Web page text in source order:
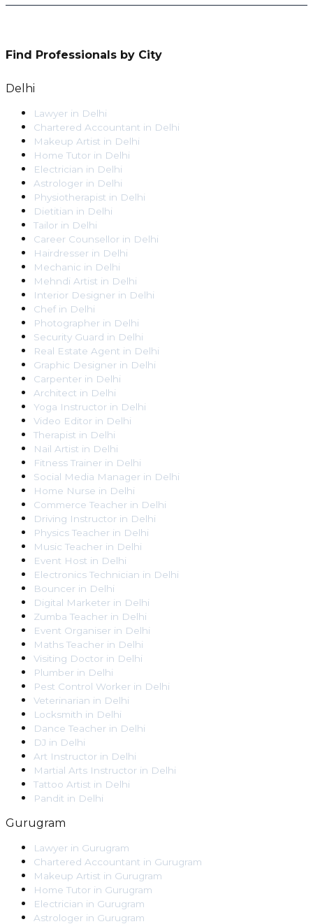
Find Professionals by City
Delhi
Lawyer in Delhi
Chartered Accountant in Delhi
Makeup Artist in Delhi
Home Tutor in Delhi
Electrician in Delhi
Astrologer in Delhi
Physiotherapist in Delhi
Dietitian in Delhi
Tailor in Delhi
Career Counsellor in Delhi
Hairdresser in Delhi
Mechanic in Delhi
Mehndi Artist in Delhi
Interior Designer in Delhi
Chef in Delhi
Photographer in Delhi
Security Guard in Delhi
Real Estate Agent in Delhi
Graphic Designer in Delhi
Carpenter in Delhi
Architect in Delhi
Yoga Instructor in Delhi
Video Editor in Delhi
Therapist in Delhi
Nail Artist in Delhi
Fitness Trainer in Delhi
Social Media Manager in Delhi
Home Nurse in Delhi
Commerce Teacher in Delhi
Driving Instructor in Delhi
Physics Teacher in Delhi
Music Teacher in Delhi
Event Host in Delhi
Electronics Technician in Delhi
Bouncer in Delhi
Digital Marketer in Delhi
Zumba Teacher in Delhi
Event Organiser in Delhi
Maths Teacher in Delhi
Visiting Doctor in Delhi
Plumber in Delhi
Pest Control Worker in Delhi
Veterinarian in Delhi
Locksmith in Delhi
Dance Teacher in Delhi
DJ in Delhi
Art Instructor in Delhi
Martial Arts Instructor in Delhi
Tattoo Artist in Delhi
Pandit in Delhi
Gurugram
Lawyer in Gurugram
Chartered Accountant in Gurugram
Makeup Artist in Gurugram
Home Tutor in Gurugram
Electrician in Gurugram
Astrologer in Gurugram